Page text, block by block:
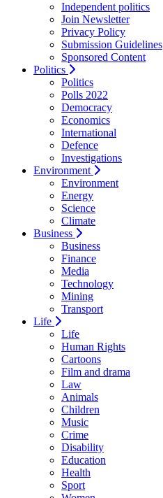
Independent politics
Join Newsletter
Privacy Policy
Submission Guidelines
Sponsored Content
Politics
Politics
Polls 2022
Democracy
Economics
International
Defence
Investigations
Environment
Environment
Energy
Science
Climate
Business
Business
Finance
Media
Technology
Mining
Transport
Life
Life
Human Rights
Cartoons
Film and drama
Law
Animals
Children
Music
Crime
Disability
Education
Health
Sport